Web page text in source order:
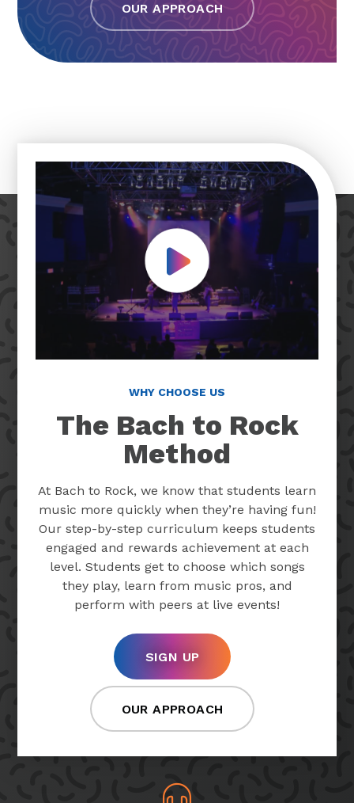
OUR APPROACH
Play Video
WHY CHOOSE US
The Bach to Rock
Method
At Bach to Rock, we know that students learn
music more quickly when they’re having fun!
Our step-by-step curriculum keeps students
engaged and rewards achievement at each
level. Students get to choose which songs
they play, learn from music pros, and
perform with peers at live events!
SIGN UP
OUR APPROACH